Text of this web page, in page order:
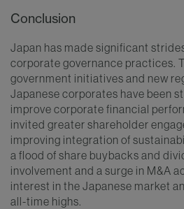
Conclusion
Japan has made significant
corporate governance practices.
government initiatives and new
Japanese corporates have been
improve corporate financial
invited greater shareholder
improving integration of
a flood of share buybacks and
involvement and a surge in M&A
interest in the Japanese market
all-time highs.